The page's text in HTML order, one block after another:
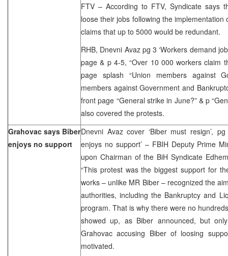
FTV – According to FTV, Syndicate says
loose their jobs following the implementation
claims that up to 5000 would be redundant.
RHB, Dnevni Avaz pg 3 ‘Workers demand
page & p 4-5, “Over 10 000 workers claim
page splash “Union members against
members against Government and
front page “General strike in June?” & p
also covered the protests.
Grahovac says Biber
enjoys no support
Dnevni Avaz cover ‘Biber must resign’,
enjoys no support’ – FBIH Deputy Prime
upon Chairman of the BiH Syndicate
“This protest was the biggest support for
works – unlike MR Biber – recognized the
authorities, including the Bankruptcy and
program. That is why there were no
showed up, as Biber announced, but
Grahovac accusing Biber of loosing
motivated.